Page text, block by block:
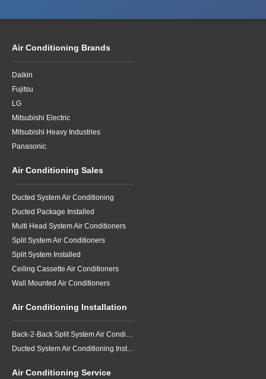
Air Conditioning Brands
Daikin
Fujitsu
LG
Mitsubishi Electric
Mitsubishi Heavy Industries
Panasonic
Air Conditioning Sales
Ducted System Air Conditioning
Ducted Package Installed
Multi Head System Air Conditioners
Split System Air Conditioners
Split System Installed
Ceiling Cassette Air Conditioners
Wall Mounted Air Conditioners
Air Conditioning Installation
Back-2-Back Split System Air Conditioning Installation
Ducted System Air Conditioning Installation
Air Conditioning Service